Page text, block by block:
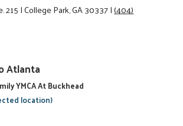
215|College Park, GA 30337|(404)
Atlanta
YMCA At Buckhead
location)